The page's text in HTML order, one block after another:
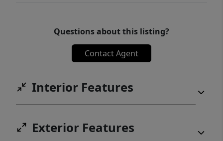
Questions about this listing?
Contact Agent
Interior Features
Exterior Features